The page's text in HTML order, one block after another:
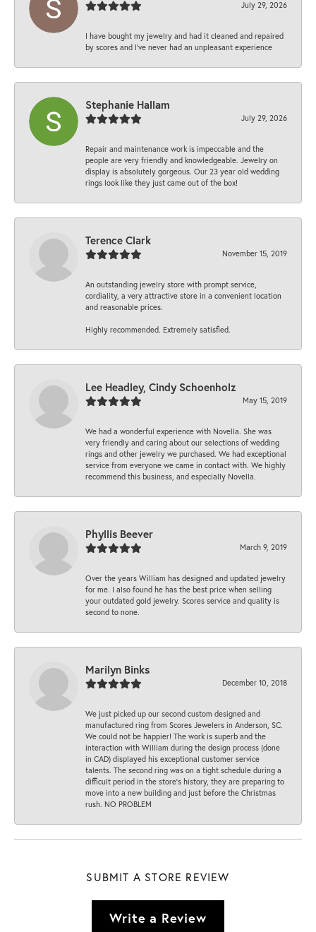
July 29, 2026
I have bought my jewelry and had it cleaned and repaired
by scores and I've never had an unpleasant experience
Stephanie Hallam
July 29, 2026
Repair and maintenance work is impeccable and the
people are very friendly and knowledgeable. Jewelry on
display is absolutely gorgeous. Our 23 year old wedding
rings look like they just came out of the box!
Terence Clark
November 15, 2019
An outstanding jewelry store with prompt service,
cordiality, a very attractive store in a convenient location
and reasonable prices.
Highly recommended. Extremely satisfied.
Lee Headley, Cindy Schoenholz
May 15, 2019
We had a wonderful experience with Novella. She was
very friendly and caring about our selections of wedding
rings and other jewelry we purchased. We had exceptional
service from everyone we came in contact with. We highly
recommend this business, and especially Novella.
Phyllis Beever
March 9, 2019
Over the years William has designed and updated jewelry
for me. I also found he has the best price when selling
your outdated gold jewelry. Scores service and quality is
second to none.
Marilyn Binks
December 10, 2018
We just picked up our second custom designed and
manufactured ring from Scores Jewelers in Anderson, SC.
We could not be happier! The work is superb and the
interaction with William during the design process (done
in CAD) displayed his exceptional customer service
talents. The second ring was on a tight schedule during a
difficult period in the store’s history, they are preparing to
move into a new building and just before the Christmas
rush. NO PROBLEM
SUBMIT A STORE REVIEW
Write a Review